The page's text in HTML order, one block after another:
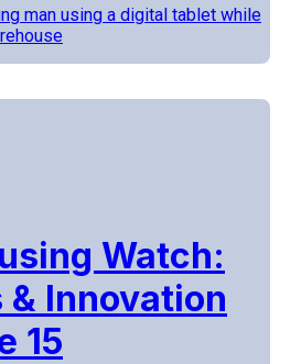
Watch:
Innovation
15